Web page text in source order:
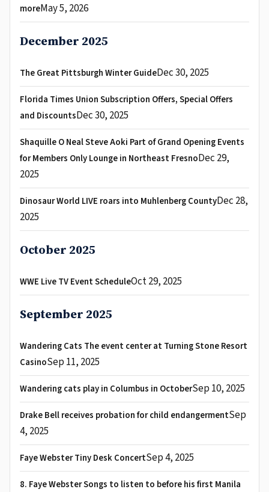
moreMay 5, 2026
December 2025
The Great Pittsburgh Winter GuideDec 30, 2025
Florida Times Union Subscription Offers, Special Offers
and DiscountsDec 30, 2025
Shaquille O Neal Steve Aoki Part of Grand Opening Events
for Members Only Lounge in Northeast FresnoDec 29,
2025
Dinosaur World LIVE roars into Muhlenberg CountyDec 28,
2025
October 2025
WWE Live TV Event ScheduleOct 29, 2025
September 2025
Wandering Cats The event center at Turning Stone Resort
CasinoSep 11, 2025
Wandering cats play in Columbus in OctoberSep 10, 2025
Drake Bell receives probation for child endangermentSep
4, 2025
Faye Webster Tiny Desk ConcertSep 4, 2025
8. Faye Webster Songs to listen to before his first Manila